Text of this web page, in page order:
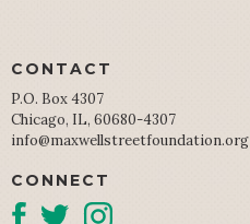
CONTACT
P.O. Box 4307
Chicago, IL, 60680-4307
info@maxwellstreetfoundation.org
CONNECT